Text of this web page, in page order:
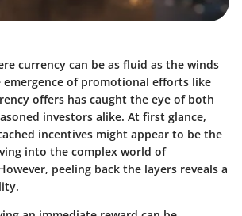
currency can be as fluid as the winds
emergence of promotional efforts like
offers has caught the eye of both
investors alike. At first glance,
incentives might appear to be the
into the complex world of
peeling back the layers reveals a